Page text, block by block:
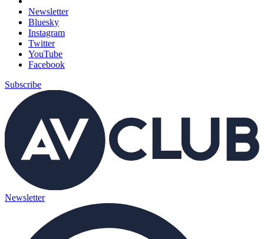
Newsletter
Bluesky
Instagram
Twitter
YouTube
Facebook
Subscribe
Newsletter